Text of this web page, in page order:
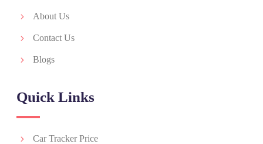
About Us
Contact Us
Blogs
Quick Links
Car Tracker Price